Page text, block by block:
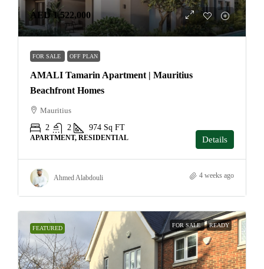
AED 1,522,000
FOR SALE OFF PLAN
AMALI Tamarin Apartment | Mauritius
Beachfront Homes
Mauritius
2
2 974 Sq FT
APARTMENT, RESIDENTIAL Details
Ahmed Alabdouli 4 weeks ago
FEATURED FOR SALE READY